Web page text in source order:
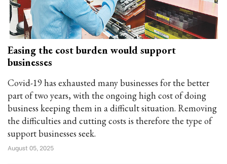
Easing the cost burden would support
businesses
Covid-19 has exhausted many businesses for the better
part of two years, with the ongoing high cost of doing
business keeping them in a difficult situation. Removing
the difficulties and cutting costs is therefore the type of
support businesses seek.
August 05, 2025